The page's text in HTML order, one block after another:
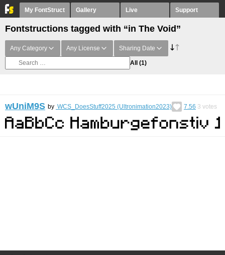
My FontStruct Gallery Live Support
Fontstructions tagged with “in The Void”
Any Category Any License Sharing Date
All (1)
wUniM9S by WCS_DoesStuff2025 (Ultronimation2023) 7.56 3 votes